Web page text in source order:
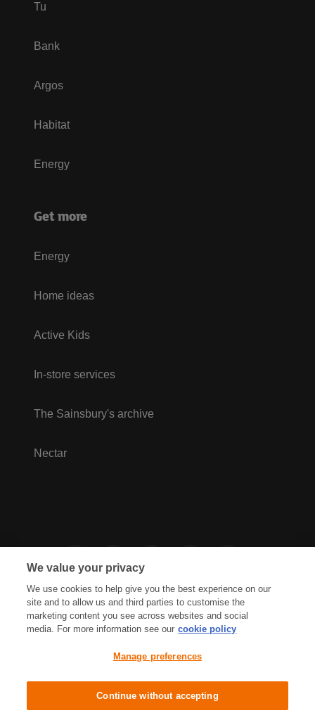
Tu
Bank
Argos
Habitat
Energy
Get more
Energy
Home ideas
Active Kids
In-store services
The Sainsbury's archive
Nectar
Cookies Policy Accessibility
Terms & Conditions
We value your privacy
We use cookies to help give you the best experience on our
site and to allow us and third parties to customise the
marketing content you see across websites and social
media. For more information see our cookie policy
Manage preferences
Continue without accepting